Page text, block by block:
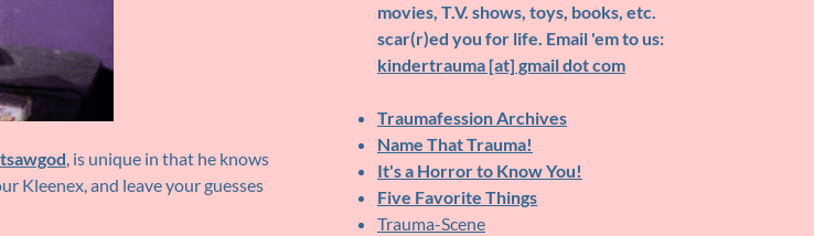
, is unique in that he knows
Kleenex, and leave your guesses
movies, T.V. shows, toys, books, etc.
scar(r)ed you for life. Email 'em to us:
kindertrauma [at] gmail dot com
Traumafession Archives
Name That Trauma!
It's a Horror to Know You!
Five Favorite Things
Trauma-Scene